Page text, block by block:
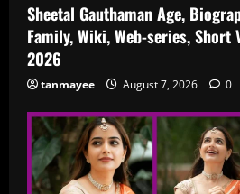
Sheetal Gauthaman Age,
Family, Wiki, Web-series, Short
2026
tanmayee August 7, 2026 0